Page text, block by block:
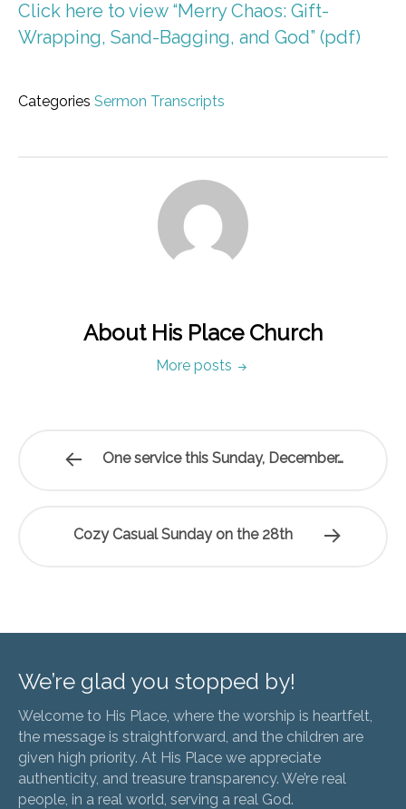
Click here to view “Merry Chaos: Gift-
Wrapping, Sand-Bagging, and God” (pdf)
Categories Sermon Transcripts
About His Place Church
More posts
One service this Sunday, December…
Cozy Casual Sunday on the 28th
We’re glad you stopped by!
Welcome to His Place, where the worship is heartfelt,
the message is straightforward, and the children are
given high priority. At His Place we appreciate
authenticity, and treasure transparency. We’re real
people, in a real world, serving a real God.